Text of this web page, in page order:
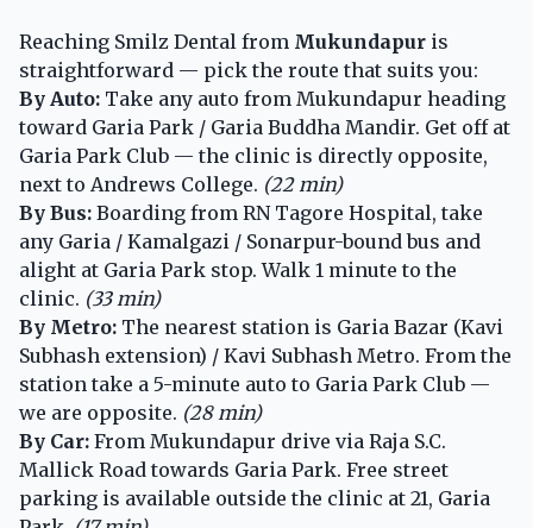
Reaching Smilz Dental from Mukundapur is
straightforward — pick the route that suits you:
By Auto: Take any auto from Mukundapur heading
toward Garia Park / Garia Buddha Mandir. Get off at
Garia Park Club — the clinic is directly opposite,
next to Andrews College. (22 min)
By Bus: Boarding from RN Tagore Hospital, take
any Garia / Kamalgazi / Sonarpur-bound bus and
alight at Garia Park stop. Walk 1 minute to the
clinic. (33 min)
By Metro: The nearest station is Garia Bazar (Kavi
Subhash extension) / Kavi Subhash Metro. From the
station take a 5-minute auto to Garia Park Club —
we are opposite. (28 min)
By Car: From Mukundapur drive via Raja S.C.
Mallick Road towards Garia Park. Free street
parking is available outside the clinic at 21, Garia